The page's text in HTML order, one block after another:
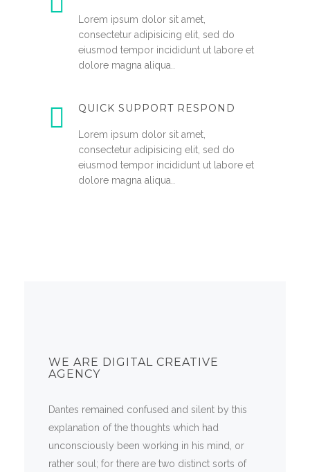
Lorem ipsum dolor sit amet,
consectetur adipisicing elit, sed do
eiusmod tempor incididunt ut labore et
dolore magna aliqua..
QUICK SUPPORT RESPOND
Lorem ipsum dolor sit amet,
consectetur adipisicing elit, sed do
eiusmod tempor incididunt ut labore et
dolore magna aliqua..
WE ARE DIGITAL CREATIVE
AGENCY
Dantes remained confused and silent by this
explanation of the thoughts which had
unconsciously been working in his mind, or
rather soul; for there are two distinct sorts of